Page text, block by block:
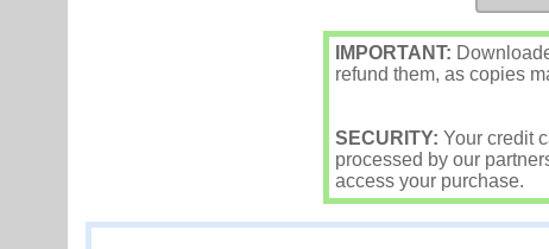
IMPORTANT:
refund them, as copies
SECURITY: Your credit
processed by our
access your purchase.